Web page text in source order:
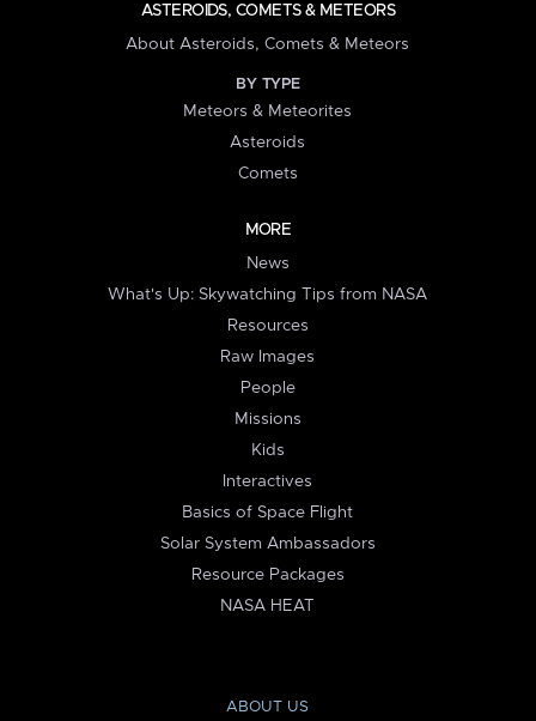
ASTEROIDS, COMETS & METEORS
About Asteroids, Comets & Meteors
BY TYPE
Meteors & Meteorites
Asteroids
Comets
MORE
News
What's Up: Skywatching Tips from NASA
Resources
Raw Images
People
Missions
Kids
Interactives
Basics of Space Flight
Solar System Ambassadors
Resource Packages
NASA HEAT
ABOUT US